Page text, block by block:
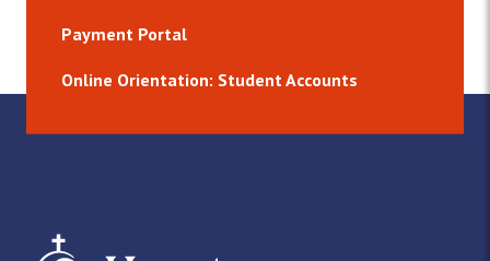
Payment Portal
Online Orientation: Student Accounts